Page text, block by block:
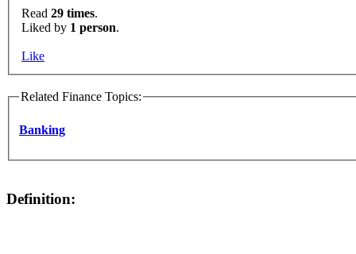
Read 29 times.
Liked by 1 person.
Like
Related Finance Topics:
Banking
Definition: